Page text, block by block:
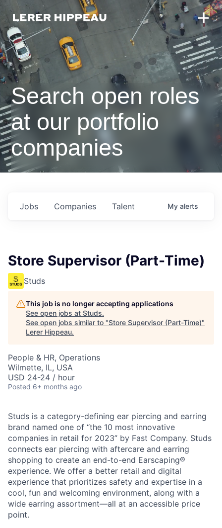
Search open roles
at our portfolio
companies
Jobs Companies Talent My alerts
Store Supervisor (Part-Time)
Studs
This job is no longer accepting applications
See open jobs at Studs.
See open jobs similar to "Store Supervisor (Part-Time)"
Lerer Hippeau.
People & HR, Operations
Wilmette, IL, USA
USD 24-24 / hour
Posted 6+ months ago
Studs is a category-defining ear piercing and earring
brand named one of “the 10 most innovative
companies in retail for 2023” by Fast Company. Studs
connects ear piercing with aftercare and earring
shopping to create an end-to-end Earscaping®
experience. We offer a better retail and digital
experience that prioritizes safety and expertise in a
cool, fun and welcoming environment, along with a
wide earring assortment—all at an accessible price
point.